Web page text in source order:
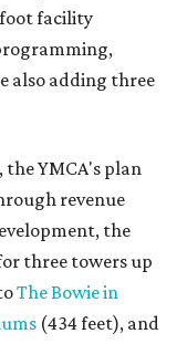
foot facility
also adding three
YMCA's plan
revenue
the
three towers up
The Bowie in
(434 feet), and